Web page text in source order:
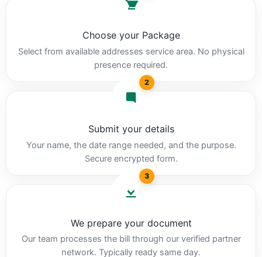
Choose your Package
Select from available addresses service area. No physical
presence required.
2
Submit your details
Your name, the date range needed, and the purpose.
Secure encrypted form.
3
We prepare your document
Our team processes the bill through our verified partner
network. Typically ready same day.